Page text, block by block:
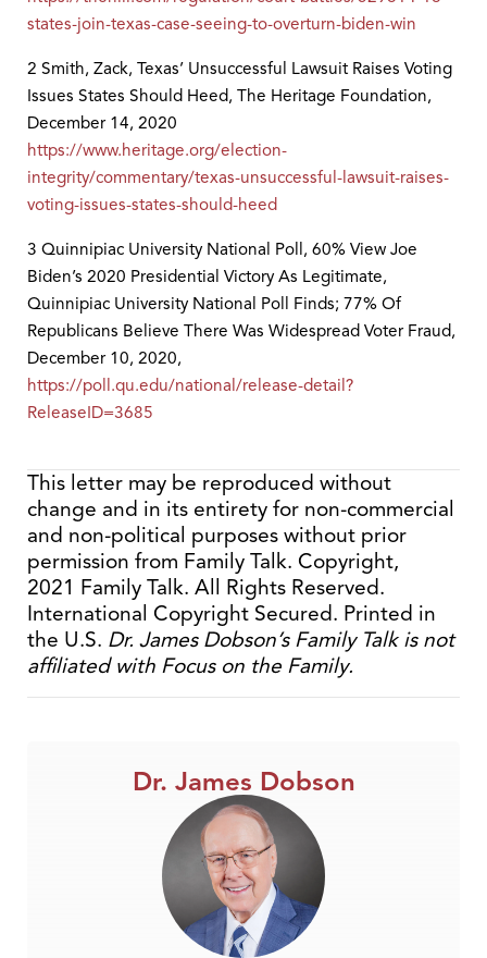
states-join-texas-case-seeing-to-overturn-biden-win
2 Smith, Zack, Texas’ Unsuccessful Lawsuit Raises Voting
Issues States Should Heed, The Heritage Foundation,
December 14, 2020
https://www.heritage.org/election-
integrity/commentary/texas-unsuccessful-lawsuit-raises-
voting-issues-states-should-heed
3 Quinnipiac University National Poll, 60% View Joe
Biden’s 2020 Presidential Victory As Legitimate,
Quinnipiac University National Poll Finds; 77% Of
Republicans Believe There Was Widespread Voter Fraud,
December 10, 2020,
https://poll.qu.edu/national/release-detail?
ReleaseID=3685
This letter may be reproduced without
change and in its entirety for non-commercial
and non-political purposes without prior
permission from Family Talk. Copyright,
2021 Family Talk. All Rights Reserved.
International Copyright Secured. Printed in
the U.S. Dr. James Dobson’s Family Talk is not
affiliated with Focus on the Family.
Dr. James Dobson